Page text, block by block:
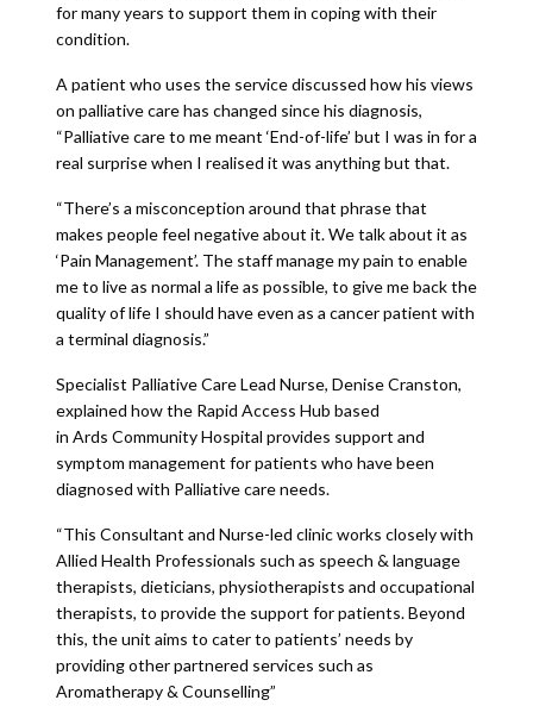
for many years to support them in coping with their
condition.
A patient who uses the service discussed how his views
on palliative care has changed since his diagnosis,
“Palliative care to me meant ‘End-of-life’ but I was in for a
real surprise when I realised it was anything but that.
“There’s a misconception around that phrase that
makes people feel negative about it. We talk about it as
‘Pain Management’. The staff manage my pain to enable
me to live as normal a life as possible, to give me back the
quality of life I should have even as a cancer patient with
a terminal diagnosis.”
Specialist Palliative Care Lead Nurse, Denise Cranston,
explained how the Rapid Access Hub based
in Ards Community Hospital provides support and
symptom management for patients who have been
diagnosed with Palliative care needs.
“This Consultant and Nurse-led clinic works closely with
Allied Health Professionals such as speech & language
therapists, dieticians, physiotherapists and occupational
therapists, to provide the support for patients. Beyond
this, the unit aims to cater to patients’ needs by
providing other partnered services such as
Aromatherapy & Counselling”